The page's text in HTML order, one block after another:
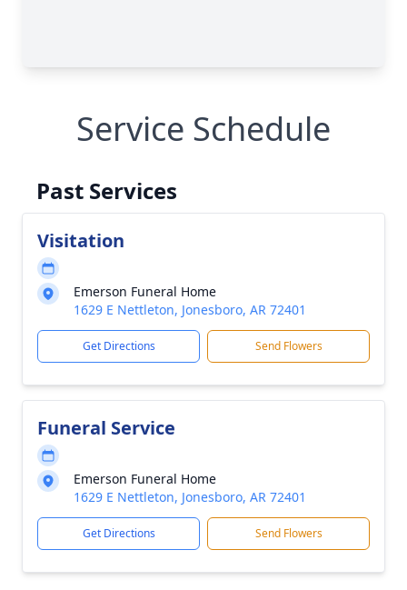
Service Schedule
Past Services
Visitation
Emerson Funeral Home
1629 E Nettleton, Jonesboro, AR 72401
Get Directions Send Flowers
Funeral Service
Emerson Funeral Home
1629 E Nettleton, Jonesboro, AR 72401
Get Directions Send Flowers